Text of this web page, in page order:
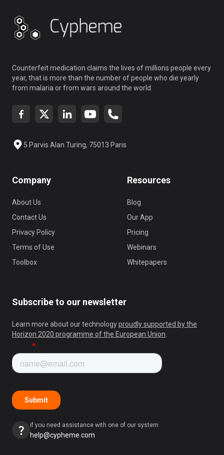
Counterfeit medication claims the lives of millions people every
year, that is more than the number of people who die yearly
from malaria or from wars around the world.
5 Parvis Alan Turing, 75013 Paris
Company
About Us
Contact Us
Privacy Policy
Terms of Use
Toolbox
Resources
Blog
Our App
Pricing
Webinars
Whitepapers
Subscribe to our newsletter
Learn more about our technologyproudly supported by the
Horizon 2020 programme of the European Union
if you need assistance with one of our system
help@cypheme.com